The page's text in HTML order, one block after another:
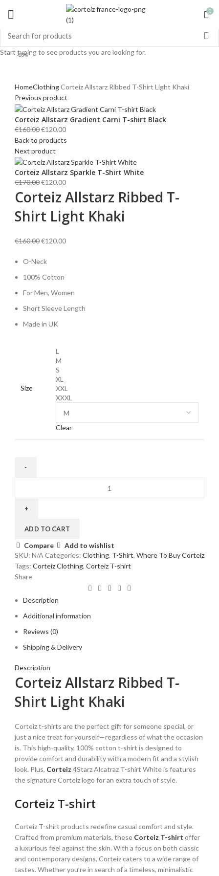
0
-25%
HomeClothingCorteiz Allstarz Ribbed T-Shirt Light Khaki
Previous product
Corteiz Allstarz Gradient Carni T-shirt Black
€160.00Original
price
was:
€160.00.
€120.00Current
price
€120.00.
Back to products
Next product
Corteiz Allstarz Sparkle T-Shirt White
€170.00Original
price
was:
€170.00.
€120.00Current
price
is:
€120.00.
Corteiz Allstarz Ribbed T-
Shirt Light Khaki
€160.00Original
was:
€120.00Current
O-Neck
100% Cotton
For Men, Women
Short Sleeve Length
Made in UK
Size
L
M
S
XL
XXL
XXXL
Clear
Shirt
Khaki
quantity
ADD TO CART
Compare
Add to wishlist
SKU: N/A Categories: Clothing, T-Shirt, Where To Buy Corteiz
Tags: Corteiz Clothing, Corteiz T-shirt
Share
Description
Additional information
Reviews (0)
Shipping & Delivery
Description
Corteiz Allstarz Ribbed T-
Shirt Light Khaki
Corteiz t-shirts are the perfect gift for someone special, or
just a nice treat for yourself—regardless of what the occasion
is. This high-quality, 100% cotton t-shirt is designed to
provide comfort and durability with a modern fit and a stylish
look. Plus, Corteiz 4Starz Alcatraz T-shirt White is features
the signature Corteiz logo for an extra touch of style.
Corteiz T-shirt
Corteiz T-shirt products redefine casual comfort and style.
Crafted from premium materials, these Corteiz T-shirt offer
a luxurious feel against the skin. With a focus on both classic
and contemporary designs, Corteiz caters to a wide range of
tastes. Whether you’re in search of a timeless, minimalistic
Start typing to see products you are looking for.